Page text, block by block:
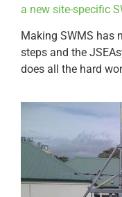
a new site-specific
Making SWMS has
steps and the
does all the hard